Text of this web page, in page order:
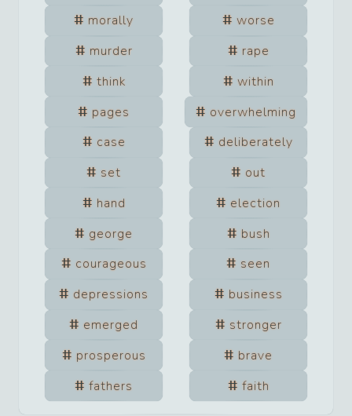
morally
worse
murder
rape
think
within
pages
overwhelming
case
deliberately
set
out
hand
election
george
bush
courageous
seen
depressions
business
emerged
stronger
prosperous
brave
fathers
faith